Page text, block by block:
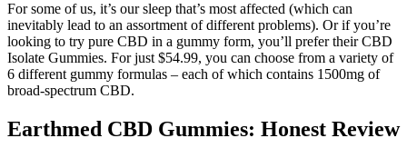
For some of us, it’s our sleep that’s most affected (which can
inevitably lead to an assortment of different problems). Or if you’re
looking to try pure CBD in a gummy form, you’ll prefer their CBD
Isolate Gummies. For just $54.99, you can choose from a variety of
6 different gummy formulas – each of which contains 1500mg of
broad-spectrum CBD.
Earthmed CBD Gummies: Honest Review